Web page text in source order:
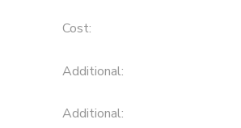
Cost:
Additional:
Additional: